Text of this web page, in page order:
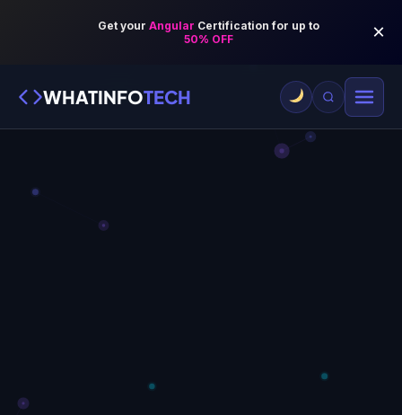
WHATINFOTECH